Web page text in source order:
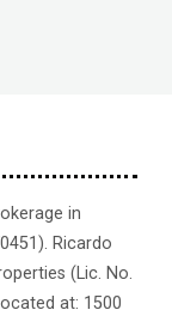
in
Ricardo
(Lic. No.
at: 1500